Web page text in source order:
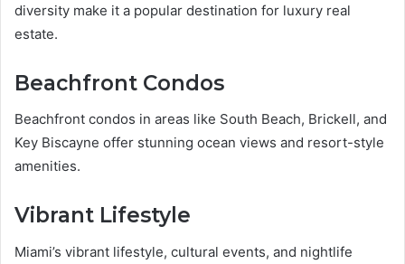
diversity make it a popular destination for luxury real
estate.
Beachfront Condos
Beachfront condos in areas like South Beach, Brickell, and
Key Biscayne offer stunning ocean views and resort-style
amenities.
Vibrant Lifestyle
Miami’s vibrant lifestyle, cultural events, and nightlife